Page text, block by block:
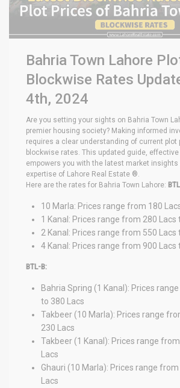
Bahria Town Lahore
Blockwise Rates
4th, 2024
Are you setting your sights on Bahria Town
premier housing society? Making informed
requires a clear understanding of current plot
blockwise rates. This updated guide, effective
empowers you with the latest market insights
expertise of Lahore Real Estate ®.
Here are the rates for Bahria Town Lahore:
10 Marla: Prices range from 180
1 Kanal: Prices range from 280 Lacs
2 Kanal: Prices range from 550 Lacs
4 Kanal: Prices range from 900 Lacs
BTL-B:
Bahria Spring (1 Kanal): Prices
to 380 Lacs
Takbeer (10 Marla): Prices range
230 Lacs
Takbeer (1 Kanal): Prices range
Lacs
Ghauri (10 Marla): Prices range
Lacs